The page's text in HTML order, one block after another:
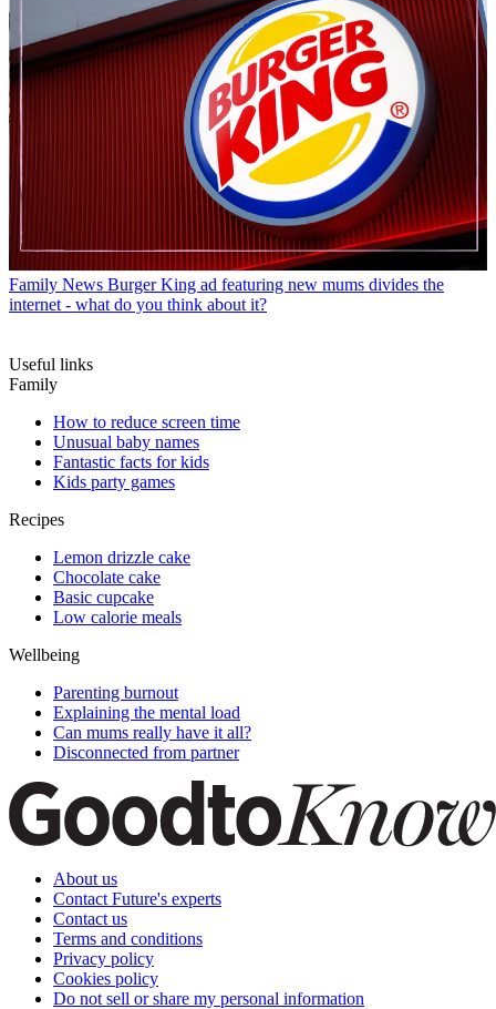
Family News Burger King ad featuring new mums divides the
internet - what do you think about it?
Useful links
Family
How to reduce screen time
Unusual baby names
Fantastic facts for kids
Kids party games
Recipes
Lemon drizzle cake
Chocolate cake
Basic cupcake
Low calorie meals
Wellbeing
Parenting burnout
Explaining the mental load
Can mums really have it all?
Disconnected from partner
About us
Contact Future's experts
Contact us
Terms and conditions
Privacy policy
Cookies policy
Do not sell or share my personal information